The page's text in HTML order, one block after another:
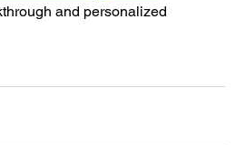
and personalized